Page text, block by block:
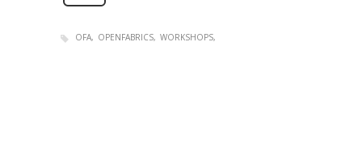
OFA OPENFABRICS WORKSHOPS